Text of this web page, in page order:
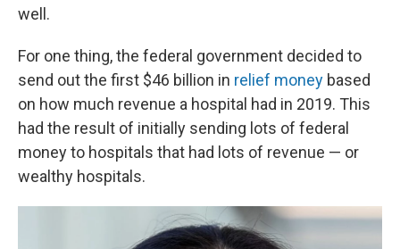
well.
For one thing, the federal government decided to
send out the first $46 billion in relief money based
on how much revenue a hospital had in 2019. This
had the result of initially sending lots of federal
money to hospitals that had lots of revenue — or
wealthy hospitals.